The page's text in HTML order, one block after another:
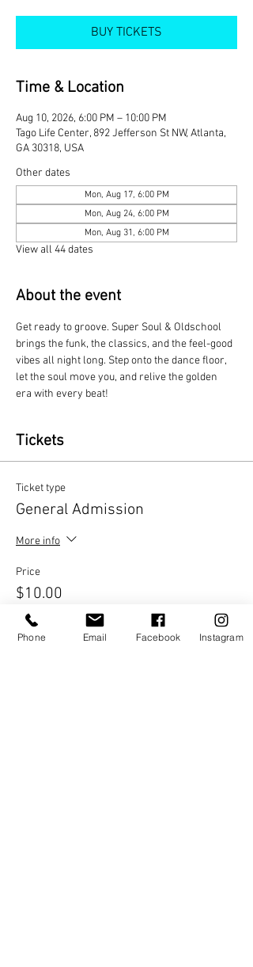
BUY TICKETS
Time & Location
Aug 10, 2026, 6:00 PM – 10:00 PM
Tago Life Center, 892 Jefferson St NW, Atlanta,
GA 30318, USA
Other dates
Mon, Aug 17, 6:00 PM
Mon, Aug 24, 6:00 PM
Mon, Aug 31, 6:00 PM
View all 44 dates
About the event
Get ready to groove. Super Soul & Oldschool
brings the funk, the classics, and the feel-good
vibes all night long. Step onto the dance floor,
let the soul move you, and relive the golden
era with every beat!
Tickets
Ticket type
General Admission
More info
Price
$10.00
Quantity
Phone Email Facebook Instagram